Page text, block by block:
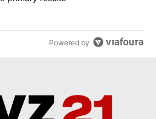
Powered by